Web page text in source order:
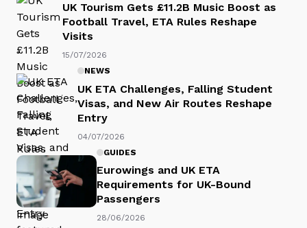
UK Tourism Gets £11.2B Music Boost as
Football Travel, ETA Rules Reshape
Visits
15/07/2026
NEWS
UK ETA Challenges, Falling Student
Visas, and New Air Routes Reshape
Entry
04/07/2026
GUIDES
Eurowings and UK ETA
Requirements for UK-Bound
Passengers
28/06/2026